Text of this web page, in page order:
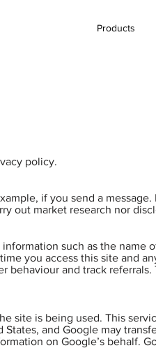
Products
policy.
if you send a
out market research nor
such as the name
you access this site and
behaviour and track
site is being used. This
and Google may
on Google’s behalf.